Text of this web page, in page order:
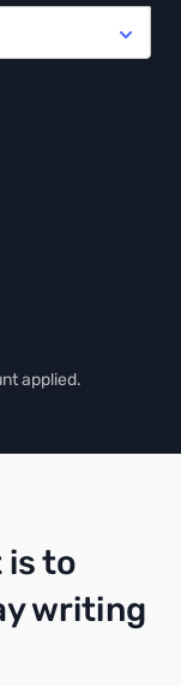
applied.
is to
writing